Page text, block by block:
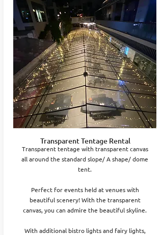
Transparent Tentage Rental
Transparent tentage with transparent canvas
all around the standard slope/ A shape/ dome
tent.
Perfect for events held at venues with
beautiful scenery! With the transparent
canvas, you can admire the beautiful skyline.
With additional bistro lights and fairy lights,